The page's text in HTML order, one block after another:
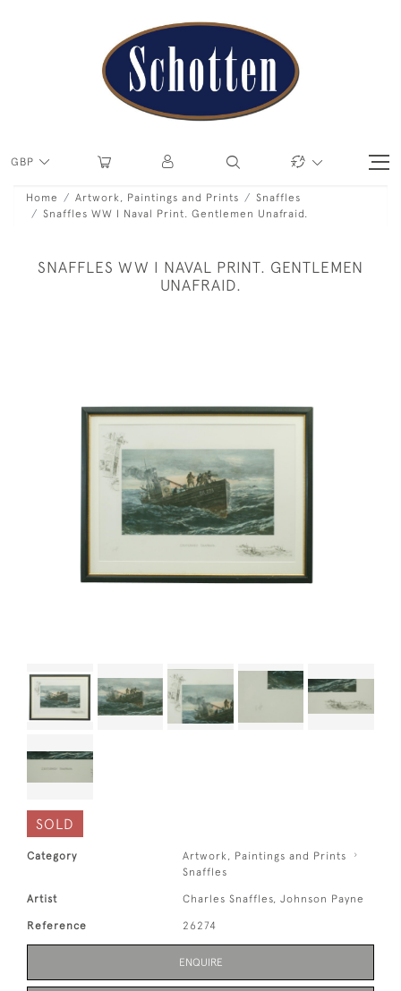
GBP
Home Artwork, Paintings and Prints
Snaffles
Snaffles WW I Naval Print. Gentlemen Unafraid.
SNAFFLES WW I NAVAL PRINT. GENTLEMEN
UNAFRAID.
SOLD
Category
Artwork, Paintings and Prints
Snaffles
Artist Charles Snaffles, Johnson Payne
Reference 26274
ENQUIRE